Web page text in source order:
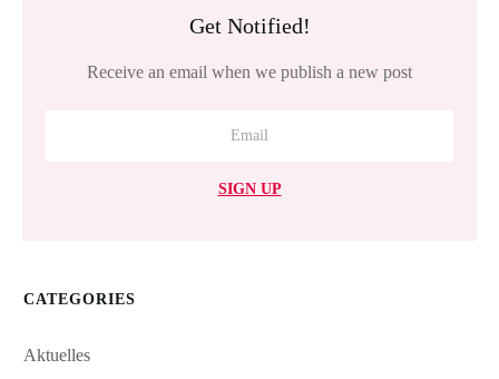
Get Notified!
Receive an email when we publish a new post
SIGN UP
CATEGORIES
Aktuelles